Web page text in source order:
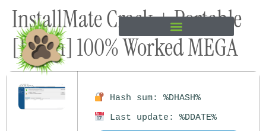
content
InstallMate Crack + Portable
[Patch] 100% Worked MEGA
Hash sum: %DHASH%
Last update: %DDATE%